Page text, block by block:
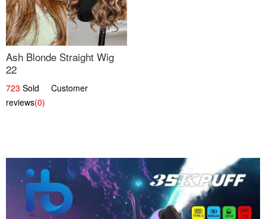
Ash Blonde Straight Wig
22
723 Sold Customer
reviews(0)